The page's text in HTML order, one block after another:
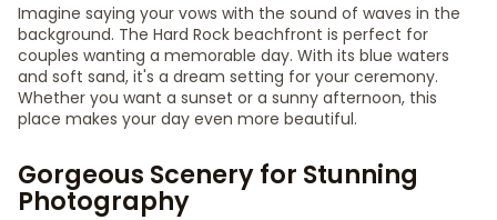
Imagine saying your vows with the sound of waves in the
background. The Hard Rock beachfront is perfect for
couples wanting a memorable day. With its blue waters
and soft sand, it's a dream setting for your ceremony.
Whether you want a sunset or a sunny afternoon, this
place makes your day even more beautiful.
Gorgeous Scenery for Stunning
Photography